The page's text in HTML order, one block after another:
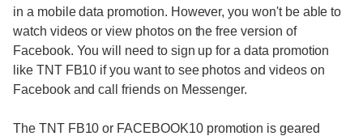
in a mobile data promotion. However, you won't be able to
watch videos or view photos on the free version of
Facebook. You will need to sign up for a data promotion
like TNT FB10 if you want to see photos and videos on
Facebook and call friends on Messenger.
The TNT FB10 or FACEBOOK10 promotion is geared